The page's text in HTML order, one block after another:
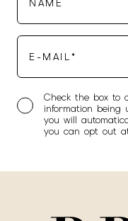
E-mail*
Check the box to
information being
you will
you can opt out